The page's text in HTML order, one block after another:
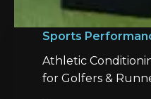
Sports
Athletic
for Golfers &